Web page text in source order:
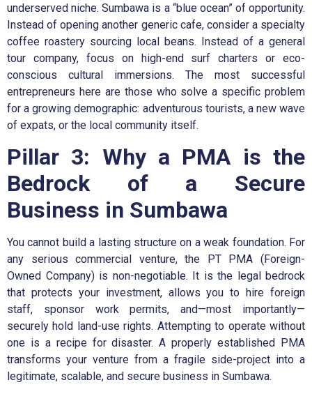
underserved niche. Sumbawa is a “blue ocean” of opportunity.
Instead of opening another generic cafe, consider a specialty
coffee roastery sourcing local beans. Instead of a general
tour company, focus on high-end surf charters or eco-
conscious cultural immersions. The most successful
entrepreneurs here are those who solve a specific problem
for a growing demographic: adventurous tourists, a new wave
of expats, or the local community itself.
Pillar 3: Why a PMA is the
Bedrock of a Secure
Business in Sumbawa
You cannot build a lasting structure on a weak foundation. For
any serious commercial venture, the PT PMA (Foreign-
Owned Company) is non-negotiable. It is the legal bedrock
that protects your investment, allows you to hire foreign
staff, sponsor work permits, and—most importantly—
securely hold land-use rights. Attempting to operate without
one is a recipe for disaster. A properly established PMA
transforms your venture from a fragile side-project into a
legitimate, scalable, and secure business in Sumbawa.